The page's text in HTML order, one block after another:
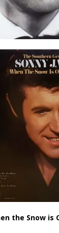
the Snow is